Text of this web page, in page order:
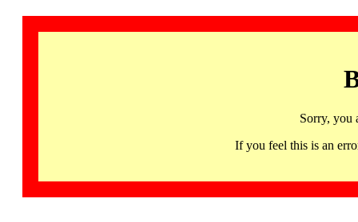
Sorry, you
If you feel this is an